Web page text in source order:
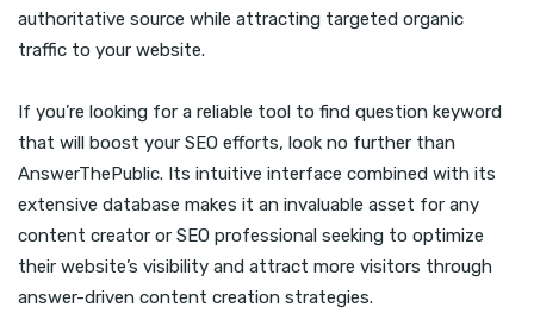
authoritative source while attracting targeted organic
traffic to your website.
If you’re looking for a reliable tool to find question keyword
that will boost your SEO efforts, look no further than
AnswerThePublic. Its intuitive interface combined with its
extensive database makes it an invaluable asset for any
content creator or SEO professional seeking to optimize
their website’s visibility and attract more visitors through
answer-driven content creation strategies.